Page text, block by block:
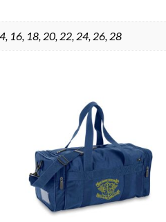
16, 18, 20, 22, 24, 26, 28